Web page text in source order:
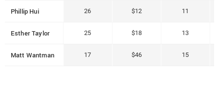
Phillip Hui 26 $12 11
Esther Taylor 25 $18 13
Matt Wantman 17 $46 15